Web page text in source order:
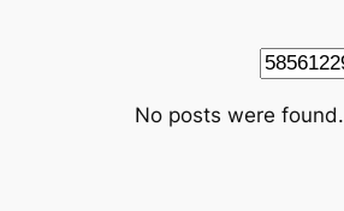
Search
No posts were found.